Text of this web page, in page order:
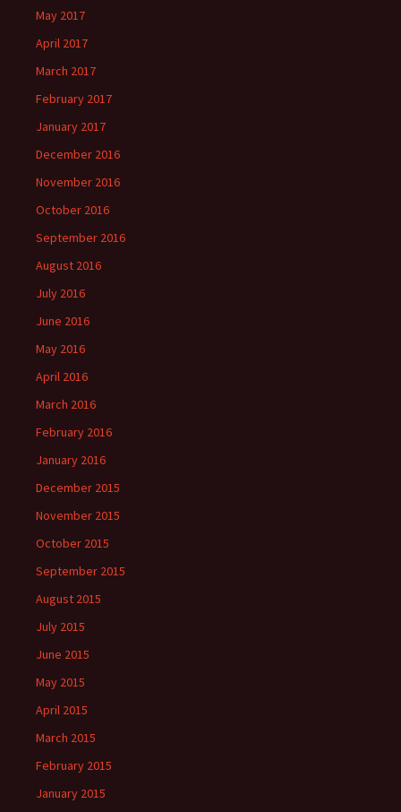
May 2017
April 2017
March 2017
February 2017
January 2017
December 2016
November 2016
October 2016
September 2016
August 2016
July 2016
June 2016
May 2016
April 2016
March 2016
February 2016
January 2016
December 2015
November 2015
October 2015
September 2015
August 2015
July 2015
June 2015
May 2015
April 2015
March 2015
February 2015
January 2015